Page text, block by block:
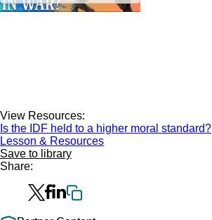
View Resources:
Is the IDF held to a higher moral standard?
Lesson & Resources
Save to library
Share: